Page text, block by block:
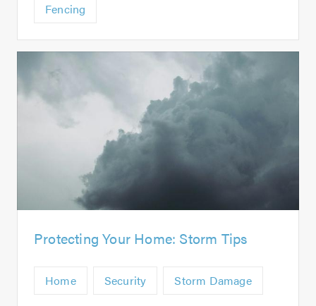
Fencing
Protecting Your Home: Storm Tips
Home Security Storm Damage